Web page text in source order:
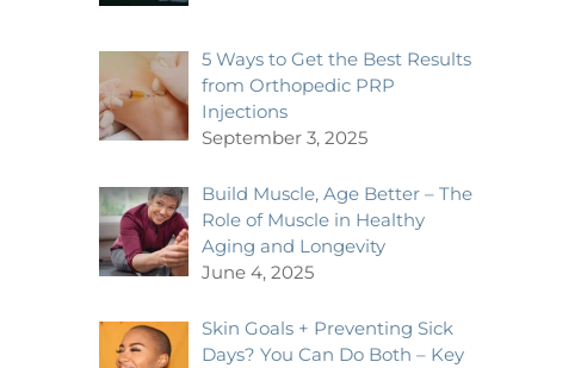
5 Ways to Get the Best Results
from Orthopedic PRP
Injections
September 3, 2025
Build Muscle, Age Better – The
Role of Muscle in Healthy
Aging and Longevity
June 4, 2025
Skin Goals + Preventing Sick
Days? You Can Do Both – Key